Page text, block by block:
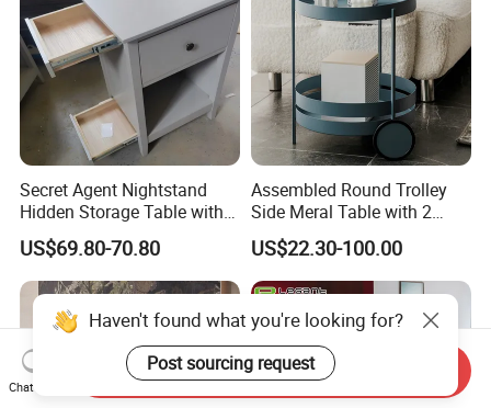
Secret Agent Nightstand
Hidden Storage Table with
RFID Lock
US$69.80-70.80
Assembled Round Trolley
Side Meral Table with 2
Wheels
US$22.30-100.00
Haven't found what you're looking for?
Post sourcing request
Chat Now
Send Inquiry